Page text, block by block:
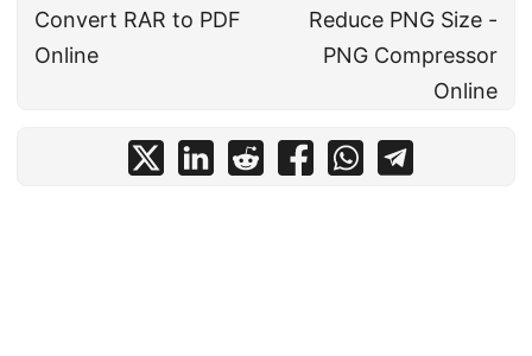
Convert RAR to PDF
Online
Reduce PNG Size -
PNG Compressor
Online